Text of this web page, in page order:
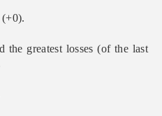
the greatest losses (of the last